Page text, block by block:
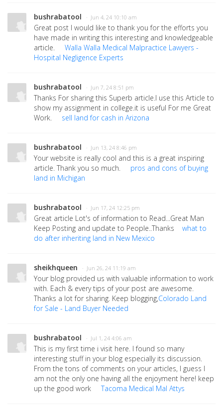
bushrabatool · Jun 4, 24 10:10 am
Great post I would like to thank you for the efforts you
have made in writing this interesting and knowledgeable
article. Walla Walla Medical Malpractice Lawyers -
Hospital Negligence Experts
bushrabatool · Jun 7, 24 8:51 pm
Thanks For sharing this Superb article.I use this Article to
show my assignment in college.it is useful For me Great
Work. sell land for cash in Arizona
bushrabatool · Jun 13, 24 8:46 pm
Your website is really cool and this is a great inspiring
article. Thank you so much. pros and cons of buying
land in Michigan
bushrabatool · Jun 17, 24 12:25 pm
Great article Lot's of information to Read...Great Man
Keep Posting and update to People..Thanks what to
do after inheriting land in New Mexico
sheikhqueen · Jun 26, 24 11:19 am
Your blog provided us with valuable information to work
with. Each & every tips of your post are awesome.
Thanks a lot for sharing. Keep blogging,Colorado Land
for Sale - Land Buyer Needed
bushrabatool · Jul 1, 24 4:06 am
This is my first time i visit here. I found so many
interesting stuff in your blog especially its discussion.
From the tons of comments on your articles, I guess I
am not the only one having all the enjoyment here! keep
up the good workTacoma Medical Mal Attys